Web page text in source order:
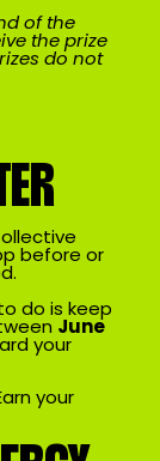
of the
the prize
do not
before or
do is keep
June
your
your